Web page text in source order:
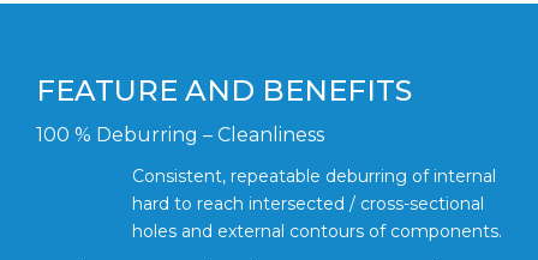
FEATURE AND BENEFITS
100 % Deburring – Cleanliness
Consistent, repeatable deburring of internal
hard to reach intersected / cross-sectional
holes and external contours of components.